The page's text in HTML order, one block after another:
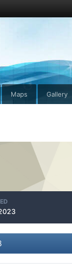
Maps Gallery